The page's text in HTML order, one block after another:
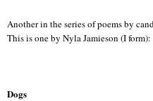
Another in the series of poems by
This is one by Nyla Jamieson (I form):
Dogs